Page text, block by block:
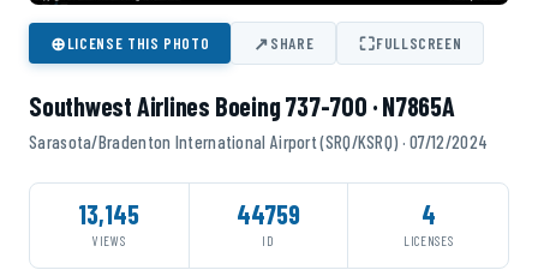
⊕LICENSE THIS PHOTO ↗SHARE ⛶FULLSCREEN
Southwest Airlines Boeing 737-700 · N7865A
Sarasota/Bradenton International Airport (SRQ/KSRQ) · 07/12/2024
13,145
VIEWS
44759
ID
4
LICENSES